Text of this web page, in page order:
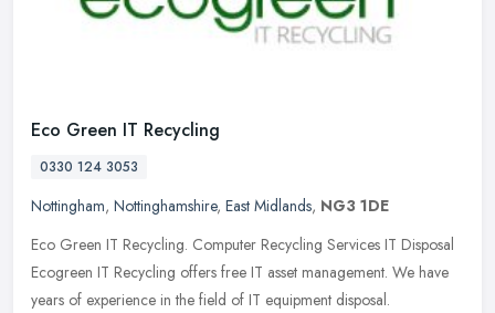
Eco Green IT Recycling
0330 124 3053
Nottingham, Nottinghamshire, East Midlands, NG3 1DE
Eco Green IT Recycling. Computer Recycling Services IT Disposal
Ecogreen IT Recycling offers free IT asset management. We have
years of experience in the field of IT equipment disposal.